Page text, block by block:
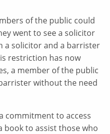
of the public could
went to see a solicitor
a solicitor and a barrister
restriction has now
a member of the public
without the need
commitment to access
book to assist those who